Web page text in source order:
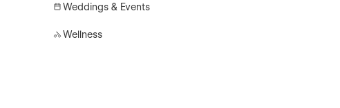
Weddings & Events
Wellness